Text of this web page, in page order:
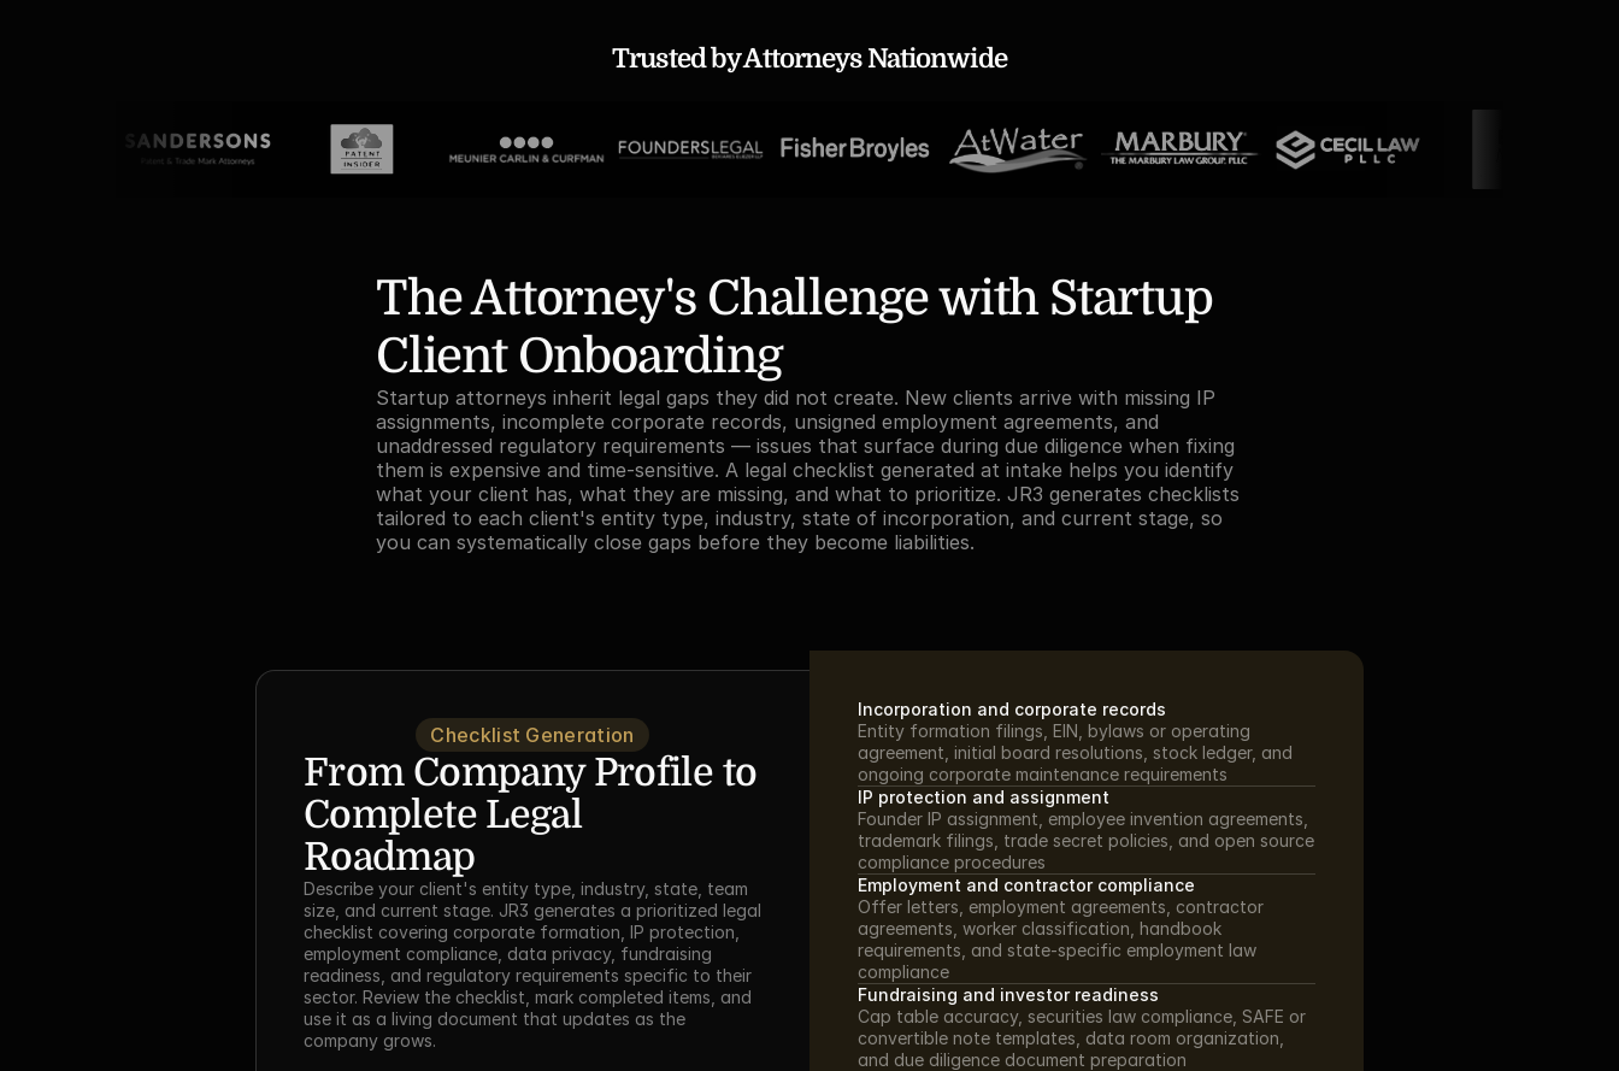
Trusted by Attorneys Nationwide
The Attorney's Challenge with Startup
Client Onboarding
Startup attorneys inherit legal gaps they did not create. New clients arrive with missing IP
assignments, incomplete corporate records, unsigned employment agreements, and
unaddressed regulatory requirements — issues that surface during due diligence when fixing
them is expensive and time-sensitive. A legal checklist generated at intake helps you identify
what your client has, what they are missing, and what to prioritize. JR3 generates checklists
tailored to each client's entity type, industry, state of incorporation, and current stage, so
you can systematically close gaps before they become liabilities.
Checklist Generation
From Company Profile to
Complete Legal
Roadmap
Describe your client's entity type, industry, state, team
size, and current stage. JR3 generates a prioritized legal
checklist covering corporate formation, IP protection,
employment compliance, data privacy, fundraising
readiness, and regulatory requirements specific to their
sector. Review the checklist, mark completed items, and
use it as a living document that updates as the
company grows.
Incorporation and corporate records
Entity formation filings, EIN, bylaws or operating
agreement, initial board resolutions, stock ledger, and
ongoing corporate maintenance requirements
IP protection and assignment
Founder IP assignment, employee invention agreements,
trademark filings, trade secret policies, and open source
compliance procedures
Employment and contractor compliance
Offer letters, employment agreements, contractor
agreements, worker classification, handbook
requirements, and state-specific employment law
compliance
Fundraising and investor readiness
Cap table accuracy, securities law compliance, SAFE or
convertible note templates, data room organization,
and due diligence document preparation